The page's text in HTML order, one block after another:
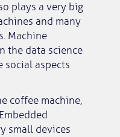
plays a very big
and many
Machine
the data science
aspects
coffee machine,
small devices